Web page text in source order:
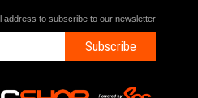
address to subscribe to our newsletter
Subscribe